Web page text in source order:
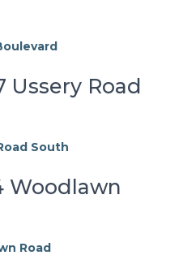
Ussery Road
South
Woodlawn
Road